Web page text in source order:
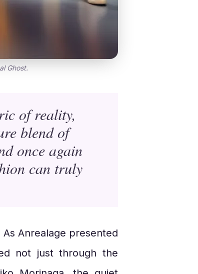
Ghost.
of reality,
blend of
once again
can truly
Anrealage presented
not just through the